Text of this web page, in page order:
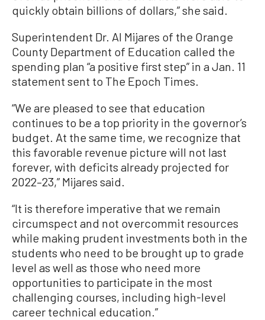
quickly obtain billions of dollars,” she said.
Superintendent Dr. Al Mijares of the Orange
County Department of Education called the
spending plan “a positive first step” in a Jan. 11
statement sent to The Epoch Times.
“We are pleased to see that education
continues to be a top priority in the governor’s
budget. At the same time, we recognize that
this favorable revenue picture will not last
forever, with deficits already projected for
2022–23,” Mijares said.
“It is therefore imperative that we remain
circumspect and not overcommit resources
while making prudent investments both in the
students who need to be brought up to grade
level as well as those who need more
opportunities to participate in the most
challenging courses, including high-level
career technical education.”